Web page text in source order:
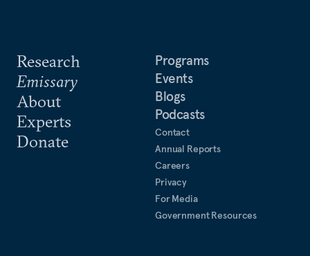
Research
Emissary
About
Experts
Donate
Programs
Events
Blogs
Podcasts
Contact
Annual Reports
Careers
Privacy
For Media
Government Resources